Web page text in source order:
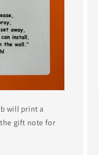
will print a
gift note for